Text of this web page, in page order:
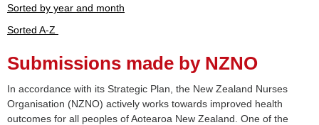
Sorted by year and month
Sorted A-Z
Submissions made by NZNO
In accordance with its Strategic Plan, the New Zealand Nurses
Organisation (NZNO) actively works towards improved health
outcomes for all peoples of Aotearoa New Zealand. One of the